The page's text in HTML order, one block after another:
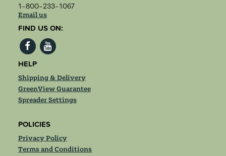
1-800-233-1067
Email us
FIND US ON:
HELP
Shipping & Delivery
GreenView Guarantee
Spreader Settings
POLICIES
Privacy Policy
Terms and Conditions